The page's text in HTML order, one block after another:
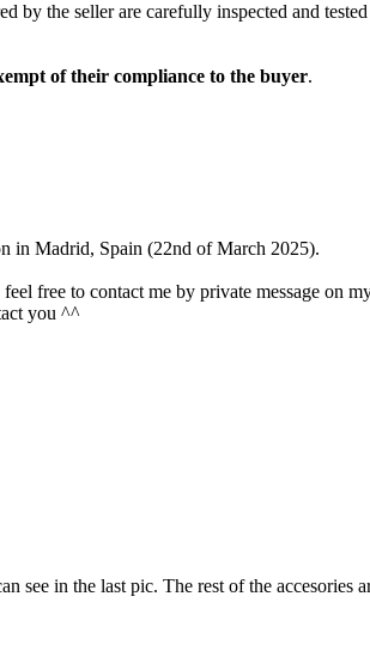
by the seller are carefully inspected and
of their compliance to the buyer.
in Madrid, Spain (22nd of March 2025).
free to contact me by private message on
you ^^
in the last pic. The rest of the accesories